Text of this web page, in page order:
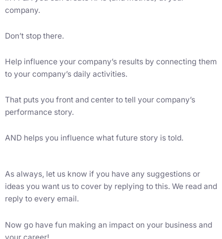
company.
Don’t stop there.
Help influence your company’s results by connecting them
to your company’s daily activities.
That puts you front and center to tell your company’s
performance story.
AND helps you influence what future story is told.
As always, let us know if you have any suggestions or
ideas you want us to cover by replying to this. We read and
reply to every email.
Now go have fun making an impact on your business and
your career!